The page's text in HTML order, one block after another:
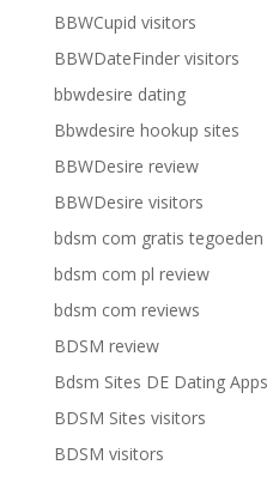
BBWCupid visitors
BBWDateFinder visitors
bbwdesire dating
Bbwdesire hookup sites
BBWDesire review
BBWDesire visitors
bdsm com gratis tegoeden
bdsm com pl review
bdsm com reviews
BDSM review
Bdsm Sites DE Dating Apps
BDSM Sites visitors
BDSM visitors